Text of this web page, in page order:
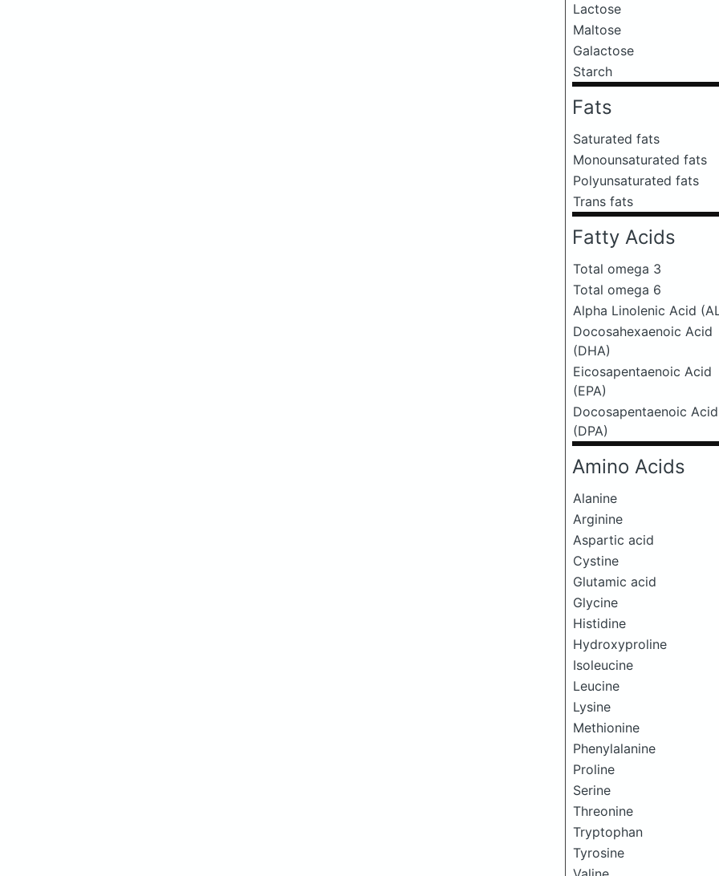
Lactose
Maltose
Galactose
Starch
Fats
Saturated fats
Monounsaturated fats
Polyunsaturated fats
Trans fats
Fatty Acids
Total omega 3
Total omega 6
Alpha Linolenic Acid
Docosahexaenoic Acid
(DHA)
Eicosapentaenoic Acid
(EPA)
Docosapentaenoic Acid
(DPA)
Amino Acids
Alanine
Arginine
Aspartic acid
Cystine
Glutamic acid
Glycine
Histidine
Hydroxyproline
Isoleucine
Leucine
Lysine
Methionine
Phenylalanine
Proline
Serine
Threonine
Tryptophan
Tyrosine